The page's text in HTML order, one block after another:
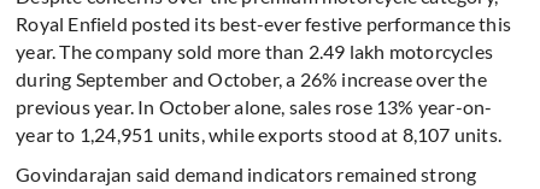
Royal Enfield posted its best-ever festive performance this
year. The company sold more than 2.49 lakh motorcycles
during September and October, a 26% increase over the
previous year. In October alone, sales rose 13% year-on-
year to 1,24,951 units, while exports stood at 8,107 units.
Govindarajan said demand indicators remained strong